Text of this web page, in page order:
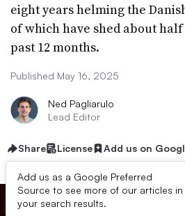
eight years helming the
of which have shed about
past 12 months.
Published May 16, 2025
Ned Pagliarulo
Lead Editor
Share License Add us on
Add us as a Google Preferred
Source to see more of our articles in
your search results.